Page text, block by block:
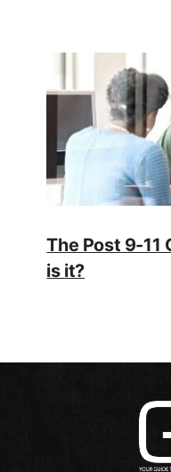
The Post 9-11
is it?